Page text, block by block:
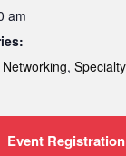
am
Networking,
Event Registration